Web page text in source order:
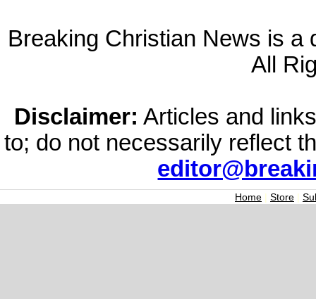
Breaking Christian News is a
All
Disclaimer: Articles and
to; do not necessarily reflect
Home | Store |